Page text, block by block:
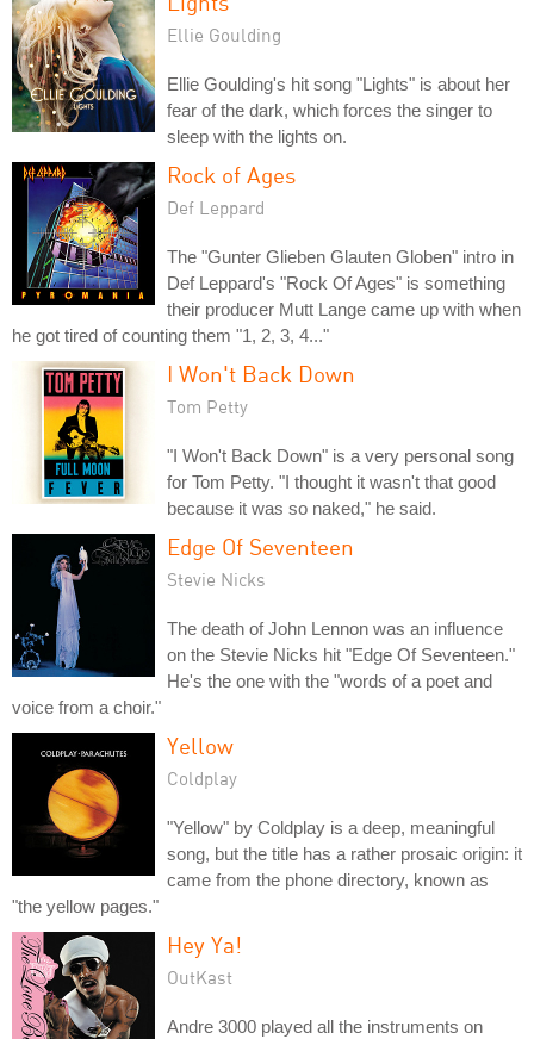
Ellie Goulding
Ellie Goulding's hit song "Lights" is about her
fear of the dark, which forces the singer to
sleep with the lights on.
Rock of Ages
Def Leppard
The "Gunter Glieben Glauten Globen" intro in
Def Leppard's "Rock Of Ages" is something
their producer Mutt Lange came up with when
he got tired of counting them "1, 2, 3, 4..."
I Won't Back Down
Tom Petty
"I Won't Back Down" is a very personal song
for Tom Petty. "I thought it wasn't that good
because it was so naked," he said.
Edge Of Seventeen
Stevie Nicks
The death of John Lennon was an influence
on the Stevie Nicks hit "Edge Of Seventeen."
He's the one with the "words of a poet and
voice from a choir."
Yellow
Coldplay
"Yellow" by Coldplay is a deep, meaningful
song, but the title has a rather prosaic origin: it
came from the phone directory, known as
"the yellow pages."
Hey Ya!
OutKast
Andre 3000 played all the instruments on